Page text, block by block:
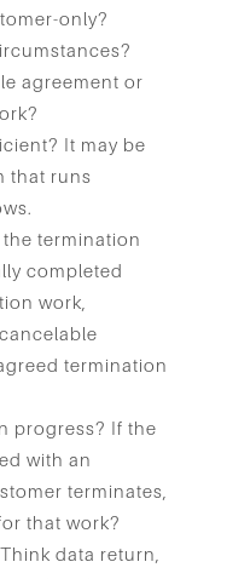
only?
agreement or
It may be
that runs
termination
completed
work,
termination
progress? If the
with an
terminates,
that work?
data return,